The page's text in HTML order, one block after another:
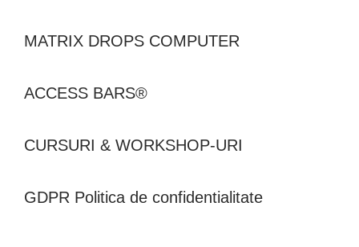
MATRIX DROPS COMPUTER
ACCESS BARS®
CURSURI & WORKSHOP-URI
GDPR Politica de confidentialitate